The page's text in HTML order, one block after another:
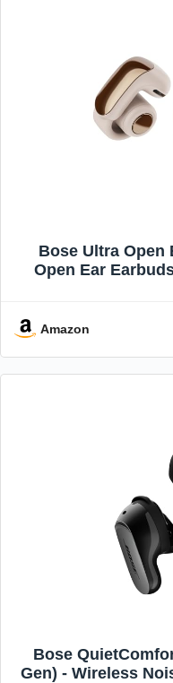
Bose Ultra Open
Open Ear
Driftwood Sand -
Amazon
Bose
Gen) - Wireless